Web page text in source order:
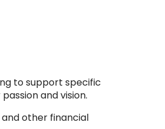
to support specific
and vision.
other financial